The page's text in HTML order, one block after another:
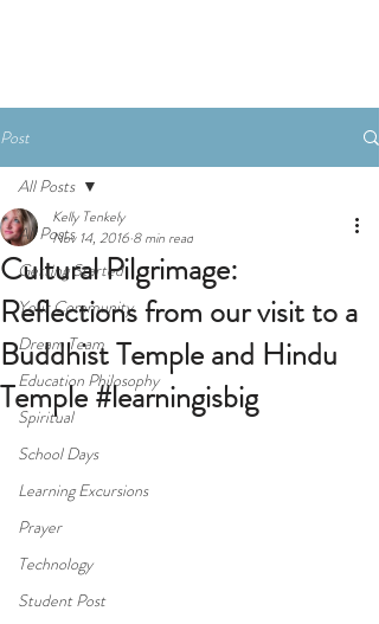
Post
All Posts
Getting Started
Your Community
Dream Team
Education Philosophy
Spiritual
School Days
Learning Excursions
Prayer
Technology
Student Post
All Posts
Cultural Pilgrimage:
Reflections from our visit to a
Buddhist Temple and Hindu
Temple #learningisbig
Kelly Tenkely
Nov 14, 2016 8 min read